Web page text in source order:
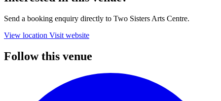
Send a booking enquiry directly to Two Sisters Arts Centre.
View location Visit website
Follow this venue